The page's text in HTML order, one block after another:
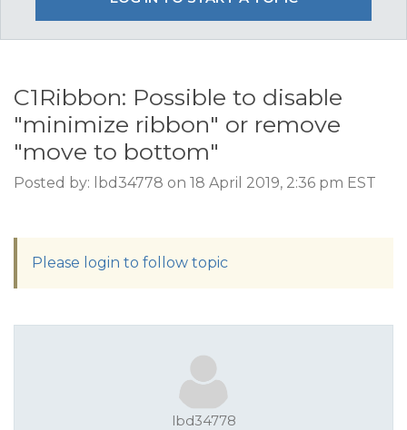
C1Ribbon: Possible to disable
"minimize ribbon" or remove
"move to bottom"
Posted by: lbd34778 on 18 April 2019, 2:36 pm EST
Please login to follow topic
lbd34778